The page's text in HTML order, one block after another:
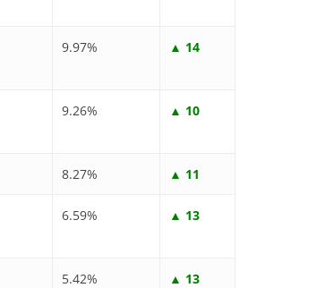
9.97% ▲ 14
9.26% ▲ 10
8.27% ▲ 11
6.59% ▲ 13
5.42% ▲ 13